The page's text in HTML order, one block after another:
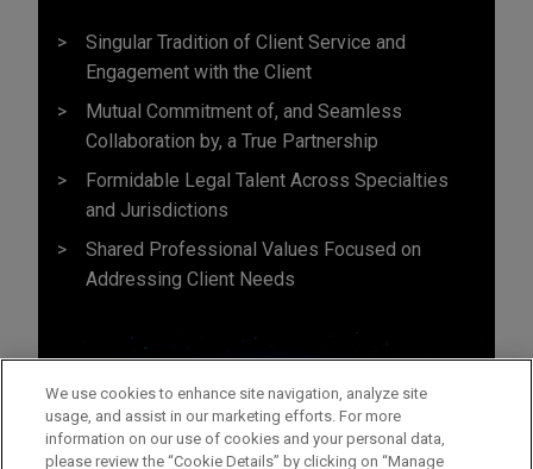
Singular Tradition of Client Service and
Engagement with the Client
Mutual Commitment of, and Seamless
Collaboration by, a True Partnership
Formidable Legal Talent Across Specialties
and Jurisdictions
Shared Professional Values Focused on
Addressing Client Needs
We use cookies to enhance site navigation, analyze site
usage, and assist in our marketing efforts. For more
information on our use of cookies and your personal data,
please review the “Cookie Details” by clicking on “Manage